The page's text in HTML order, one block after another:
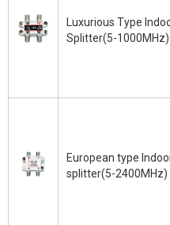
Luxurious Type
Splitter(5-1000MHz)
European type
splitter(5-2400MHz)